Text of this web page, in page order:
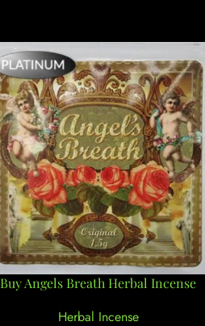
Buy Angels Breath Herbal Incense
Herbal Incense